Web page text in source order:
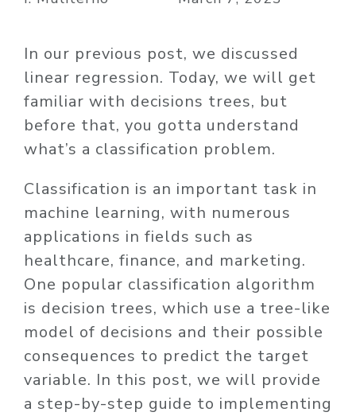
In our previous post, we discussed
linear regression. Today, we will get
familiar with decisions trees, but
before that, you gotta understand
what’s a classification problem.
Classification is an important task in
machine learning, with numerous
applications in fields such as
healthcare, finance, and marketing.
One popular classification algorithm
is decision trees, which use a tree-like
model of decisions and their possible
consequences to predict the target
variable. In this post, we will provide
a step-by-step guide to implementing